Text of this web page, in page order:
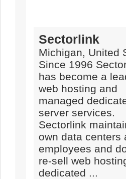
Sectorlink
Michigan, United
Since 1996
has become a
web hosting and
managed
server services.
Sectorlink
own data centers
employees and
re-sell web
dedicated ...